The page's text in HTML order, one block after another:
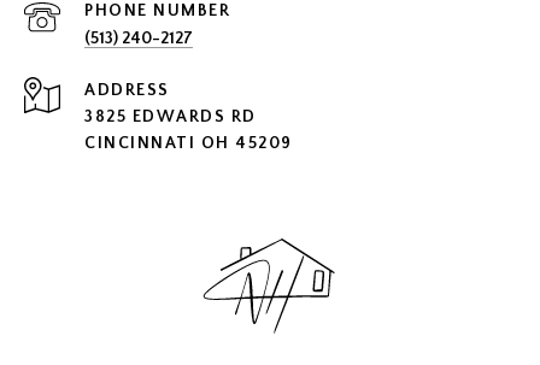
PHONE NUMBER
(513) 240-2127
ADDRESS
3825 EDWARDS RD
CINCINNATI OH 45209